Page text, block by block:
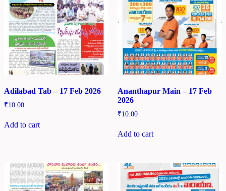
Adilabad Tab – 17 Feb 2026
₹10.00
Add to cart
Ananthapur Main – 17 Feb
2026
₹10.00
Add to cart